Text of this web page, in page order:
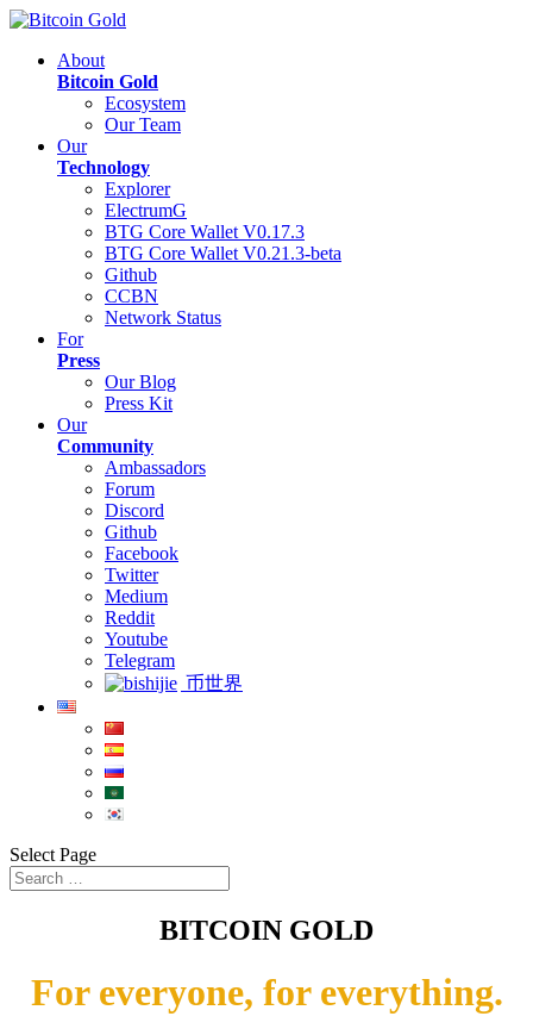
About
Bitcoin Gold
Ecosystem
Our Team
Our
Technology
Explorer
ElectrumG
BTG Core Wallet V0.17.3
BTG Core Wallet V0.21.3-beta
Github
CCBN
Network Status
For
Press
Our Blog
Press Kit
Our
Community
Ambassadors
Forum
Discord
Github
Facebook
Twitter
Medium
Reddit
Youtube
Telegram
币世界
Select Page
BITCOIN GOLD
For everyone, for everything.